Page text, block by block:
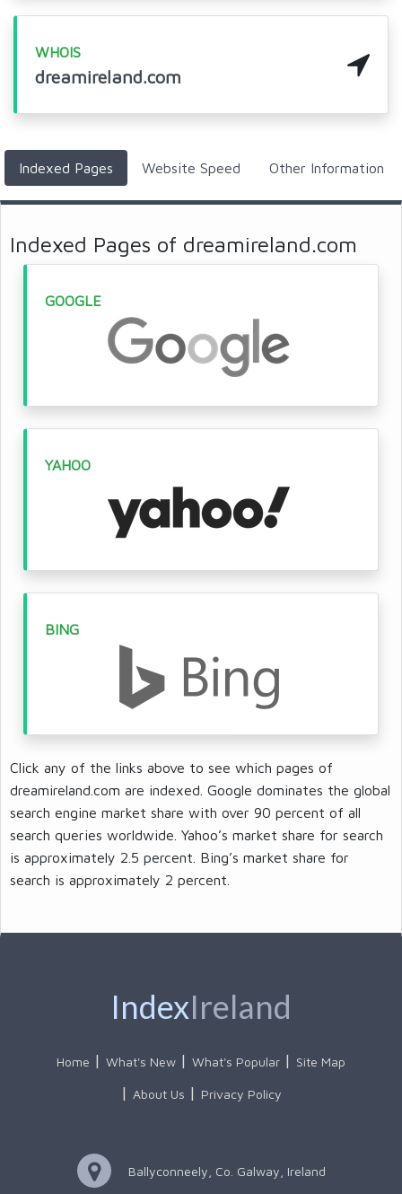
WHOIS
dreamireland.com
Indexed Pages Website Speed Other Information
Indexed Pages of dreamireland.com
GOOGLE
YAHOO
BING
Click any of the links above to see which pages of
dreamireland.com are indexed. Google dominates the global
search engine market share with over 90 percent of all
search queries worldwide. Yahoo’s market share for search
is approximately 2.5 percent. Bing’s market share for
search is approximately 2 percent.
IndexIreland
Home What's New What's Popular Site Map
About Us Privacy Policy
Ballyconneely, Co. Galway, Ireland